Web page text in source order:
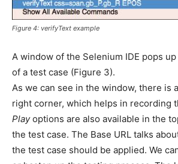
Figure 4: verifyText example
A window of the Selenium IDE pops
of a test case (Figure 3).
As we can see in the window, there is
right corner, which helps in recording
Playoptions are also available in the
the test case. The Base URL talks
the test case should be applied. We